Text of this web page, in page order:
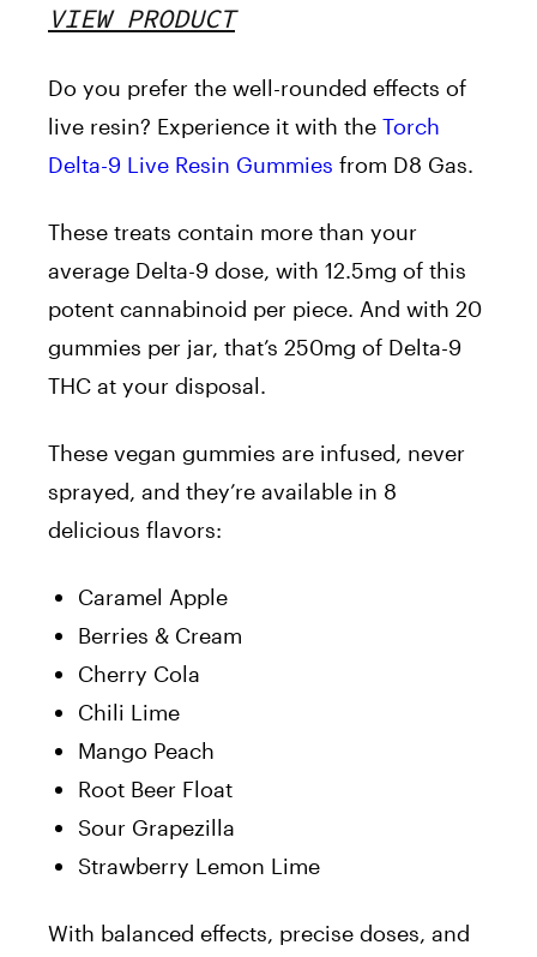
VIEW PRODUCT
Do you prefer the well-rounded effects of
live resin? Experience it with the Torch
Delta-9 Live Resin Gummies from D8 Gas.
These treats contain more than your
average Delta-9 dose, with 12.5mg of this
potent cannabinoid per piece. And with 20
gummies per jar, that’s 250mg of Delta-9
THC at your disposal.
These vegan gummies are infused, never
sprayed, and they’re available in 8
delicious flavors:
Caramel Apple
Berries & Cream
Cherry Cola
Chili Lime
Mango Peach
Root Beer Float
Sour Grapezilla
Strawberry Lemon Lime
With balanced effects, precise doses, and